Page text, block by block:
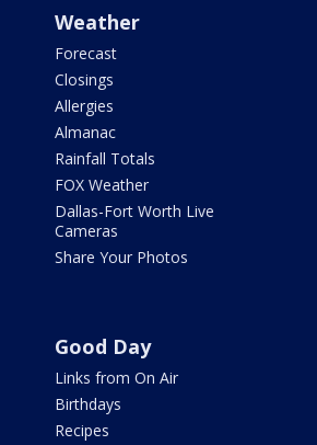
Weather
Forecast
Closings
Allergies
Almanac
Rainfall Totals
FOX Weather
Dallas-Fort Worth Live
Cameras
Share Your Photos
Good Day
Links from On Air
Birthdays
Recipes